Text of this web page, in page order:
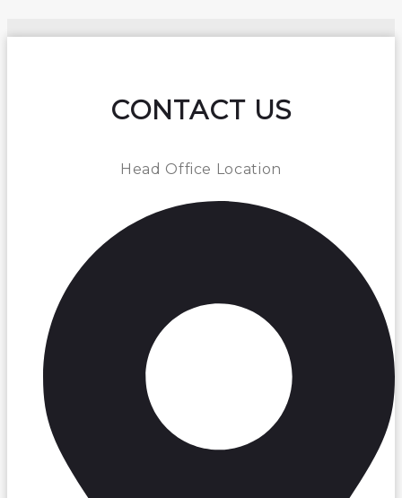
CONTACT US
Head Office Location